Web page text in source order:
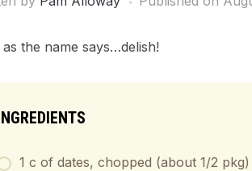
the name says…delish!
1 c of dates, chopped (about 1/2 pkg)